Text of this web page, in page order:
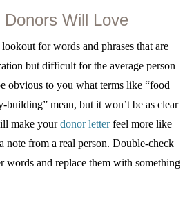
Donors Will Love
for words and phrases that are
but difficult for the average person
obvious to you what terms like “food
building” mean, but it won’t be as clear
make yourdonor letterfeel more like
note from a real person. Double-check
words and replace them with something